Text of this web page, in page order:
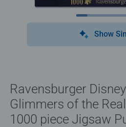
Show
Ravensburger
Glimmers of the
1000 piece Jigsaw